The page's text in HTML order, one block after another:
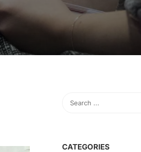
CATEGORIES